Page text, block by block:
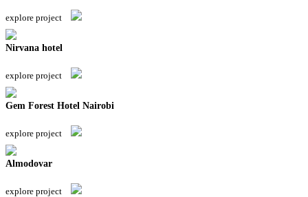
explore project
Nirvana hotel
explore project
Gem Forest Hotel Nairobi
explore project
Almodovar
explore project